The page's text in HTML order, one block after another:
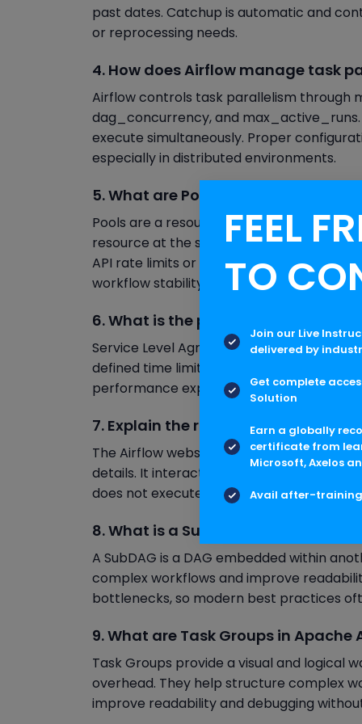
past dates. Catchup is automatic and
or reprocessing needs.
4. How does Airflow manage task
Airflow controls task parallelism through
dag_concurrency, and
execute simultaneously. Proper
especially in distributed environments.
5. What are Pools in Apache Airflow?
Pools are a resource management
resource at the same time. By assigning
API rate limits or database connections
workflow stability.
6. What is the purpose of SLA in
Service Level Agreements (SLAs) in
defined time limit. If an SLA is missed,
performance expectations and identify
7. Explain the role of the Webserver
The Airflow webserver provides a user
details. It interacts with the metadata
does not execute tasks but plays a
8. What is a SubDAG and when
A SubDAG is a DAG embedded within
complex workflows and improve
bottlenecks, so modern best practices
9. What are Task Groups in Apache
Task Groups provide a visual and logical
overhead. They help structure complex
improve readability and debugging
FEEL
TO
Join our Live
delivered by
Get complete
Solution
Earn a globally
certificate from
Microsoft, Axelos
Avail after-